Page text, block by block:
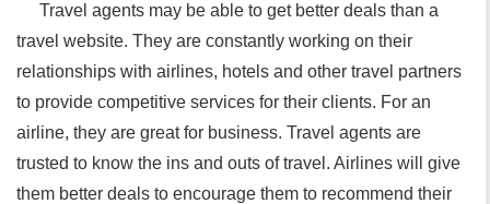
Travel agents may be able to get better deals than a
travel website. They are constantly working on their
relationships with airlines, hotels and other travel partners
to provide competitive services for their clients. For an
airline, they are great for business. Travel agents are
trusted to know the ins and outs of travel. Airlines will give
them better deals to encourage them to recommend their